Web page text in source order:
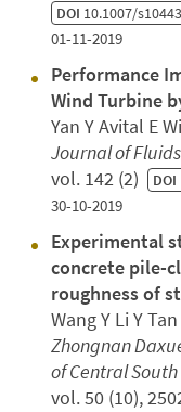
DOI 10.1007/
01-11-2019
Performance
Wind Turbine
Yan Y Avital E
Journal of
vol. 142 (2) DOI
30-10-2019
Experimental
concrete pile-
roughness of
Wang Y Li Y
Zhongnan
of Central
vol. 50 (10),